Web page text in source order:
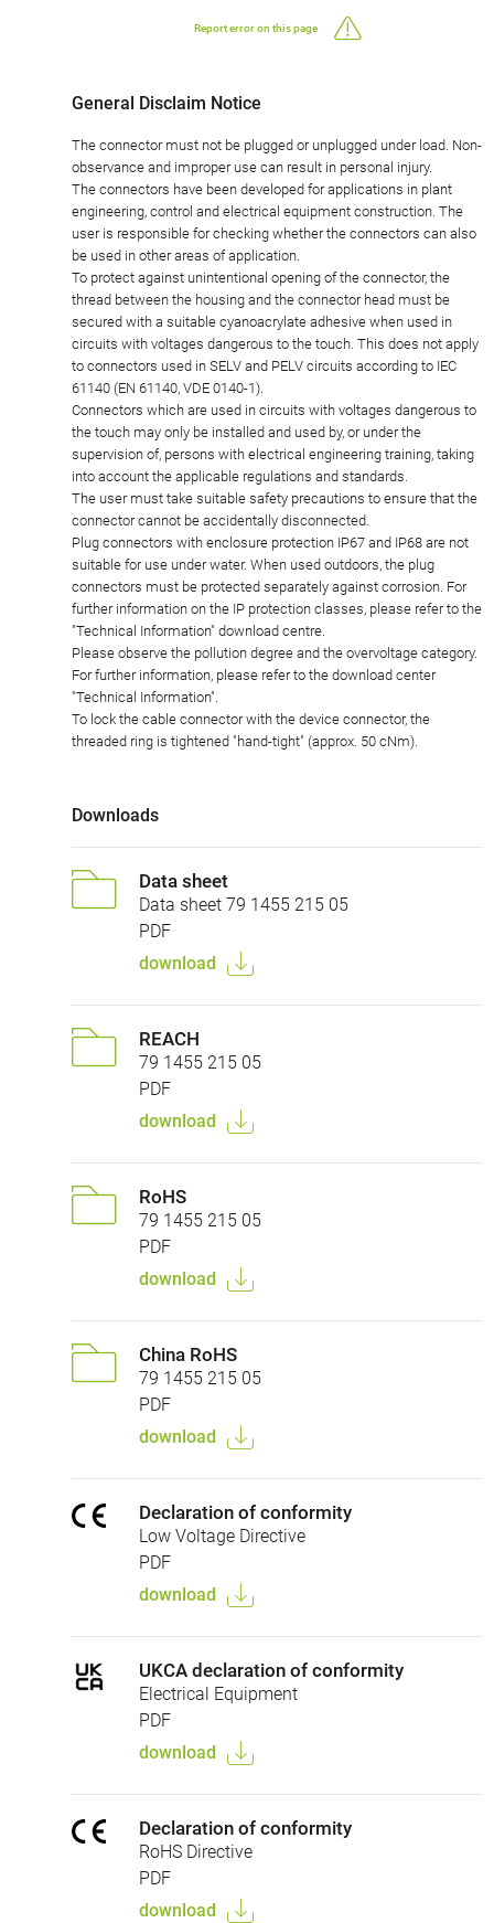
Report error on this page
General Disclaim Notice
The connector must not be plugged or unplugged under load. Non-
observance and improper use can result in personal injury.
The connectors have been developed for applications in plant
engineering, control and electrical equipment construction. The
user is responsible for checking whether the connectors can also
be used in other areas of application.
To protect against unintentional opening of the connector, the
thread between the housing and the connector head must be
secured with a suitable cyanoacrylate adhesive when used in
circuits with voltages dangerous to the touch. This does not apply
to connectors used in SELV and PELV circuits according to IEC
61140 (EN 61140, VDE 0140-1).
Connectors which are used in circuits with voltages dangerous to
the touch may only be installed and used by, or under the
supervision of, persons with electrical engineering training, taking
into account the applicable regulations and standards.
The user must take suitable safety precautions to ensure that the
connector cannot be accidentally disconnected.
Plug connectors with enclosure protection IP67 and IP68 are not
suitable for use under water. When used outdoors, the plug
connectors must be protected separately against corrosion. For
further information on the IP protection classes, please refer to the
"Technical Information" download centre.
Please observe the pollution degree and the overvoltage category.
For further information, please refer to the download center
"Technical Information".
To lock the cable connector with the device connector, the
threaded ring is tightened "hand-tight" (approx. 50 cNm).
Downloads
Data sheet
Data sheet 79 1455 215 05
PDF
download
REACH
79 1455 215 05
PDF
download
RoHS
79 1455 215 05
PDF
download
China RoHS
79 1455 215 05
PDF
download
Declaration of conformity
Low Voltage Directive
PDF
download
UKCA declaration of conformity
Electrical Equipment
PDF
download
Declaration of conformity
RoHS Directive
PDF
download